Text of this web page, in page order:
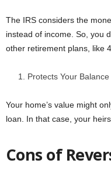
The IRS considers the
instead of income. So, you
other retirement plans, like
Protects Your
Your home’s value might
loan. In that case, your
Cons of